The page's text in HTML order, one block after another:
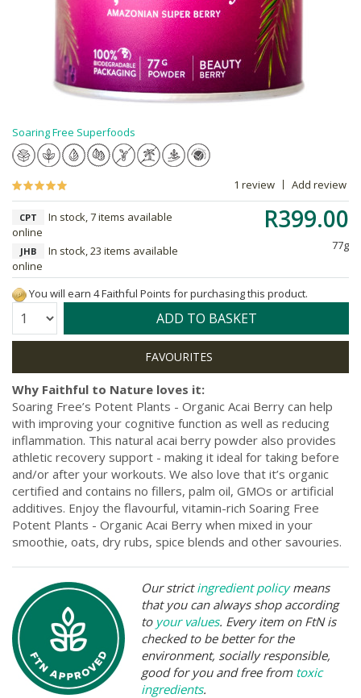
Soaring Free Superfoods
1 review Add review
R399.00
77g
CPT
In stock, 7 items available
online
JHB
In stock, 23 items available
online
You will earn 4 Faithful Points for purchasing this product.
Quantity: ADD TO BASKET
Why Faithful to Nature loves it:
Soaring Free’s Potent Plants - Organic Acai Berry can help
with improving your cognitive function as well as reducing
inflammation. This natural acai berry powder also provides
athletic recovery support - making it ideal for taking before
and/or after your workouts. We also love that it’s organic
certified and contains no fillers, palm oil, GMOs or artificial
additives. Enjoy the flavourful, vitamin-rich Soaring Free
Potent Plants - Organic Acai Berry when mixed in your
smoothie, oats, dry rubs, spice blends and other savouries.
Our strictingredient policymeans
that you can always shop according
to your values. Every item on FtN is
checked to be better for the
environment, socially responsible,
good for you and free from toxic
ingredients.